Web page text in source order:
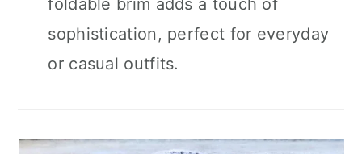
foldable brim adds a touch of
sophistication, perfect for everyday
or casual outfits.